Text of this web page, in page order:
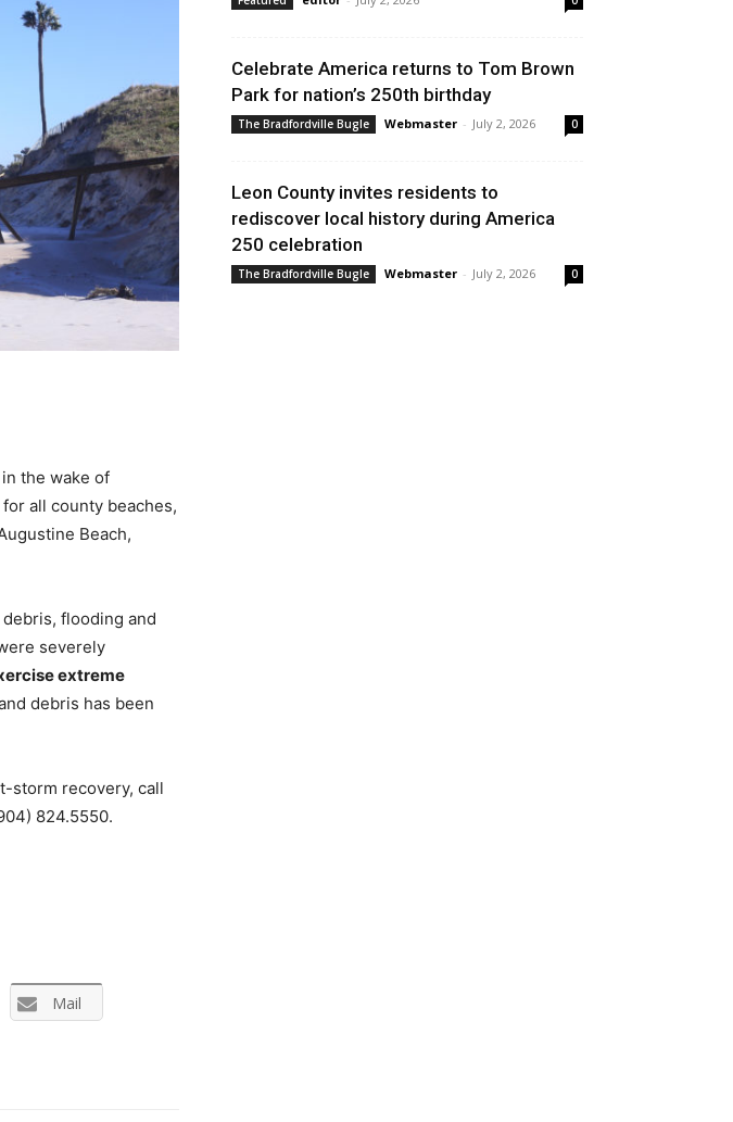
the wake of
all county beaches,
Beach,
flooding and
severely
extreme
debris has been
storm recovery, call
824.5550.
Mail
Celebrate America returns to Tom Brown
Park for nation’s 250th birthday
The Bradfordville Bugle Webmaster - July 2, 2026 0
Leon County invites residents to
rediscover local history during America
250 celebration
The Bradfordville Bugle Webmaster - July 2, 2026 0